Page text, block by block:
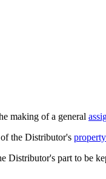
making of a general
the Distributor's property
part to be